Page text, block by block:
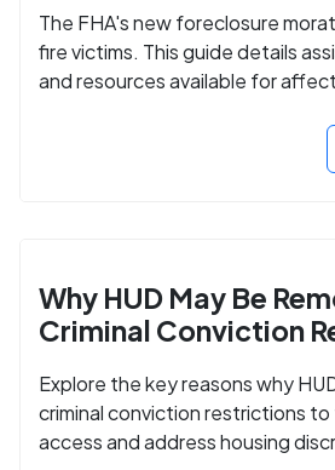
The FHA's new foreclosure
fire victims. This guide details
and resources available for
Why HUD May Be
Criminal Conviction
Explore the key reasons why
criminal conviction restrictions
access and address housing